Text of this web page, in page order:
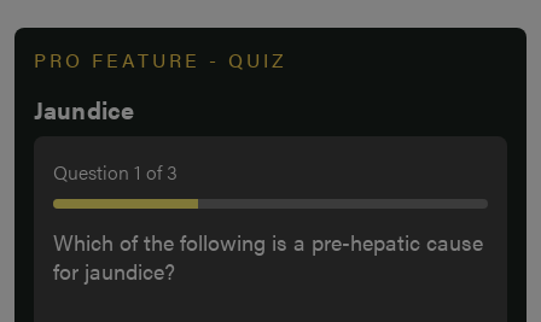
PRO FEATURE - QUIZ
Jaundice
Question 1 of3
Which of the following is a pre-hepatic cause
for jaundice?